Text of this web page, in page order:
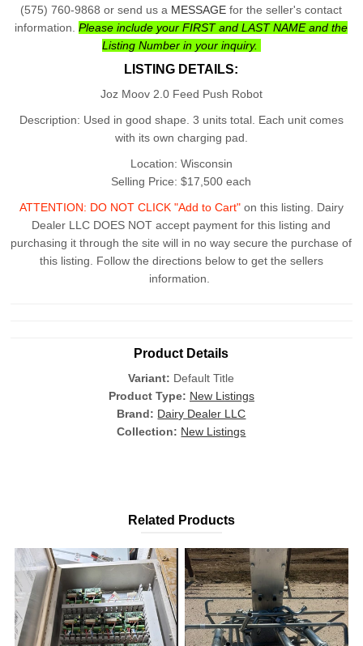
(575) 760-9868 or send us a MESSAGE for the seller's contact
information.Please include your FIRST and LAST NAMEand the
Listing Number in your inquiry.
LISTING DETAILS:
Joz Moov 2.0 Feed Push Robot
Description: Used in good shape. 3 units total. Each unit comes
with its own charging pad.
Location: Wisconsin
Selling Price: $17,500 each
ATTENTION: DO NOT CLICK "Add to Cart"on this listing. Dairy
Dealer LLC DOES NOT accept payment for this listing and
purchasing it through the site will in no way secure the purchase of
this listing. Follow the directions below to get the sellers
information.
Product Details
Variant: Default Title
Product Type: New Listings
Brand: Dairy Dealer LLC
Collection: New Listings
Related Products